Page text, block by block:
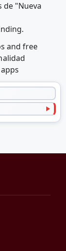
de "Nueva
and free